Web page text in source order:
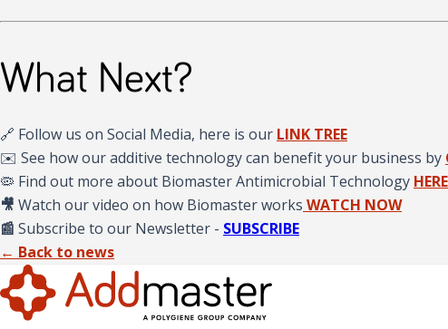
What Next?
🔗 Follow us on Social Media, here is our LINK TREE
✉️ See how our additive technology can benefit your business by
🦠 Find out more about Biomaster Antimicrobial Technology HERE
🎥 Watch our video on how Biomaster works WATCH NOW
📰 Subscribe to our Newsletter - SUBSCRIBE
← Back to news